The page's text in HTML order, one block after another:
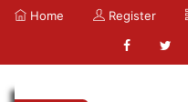
Home Register